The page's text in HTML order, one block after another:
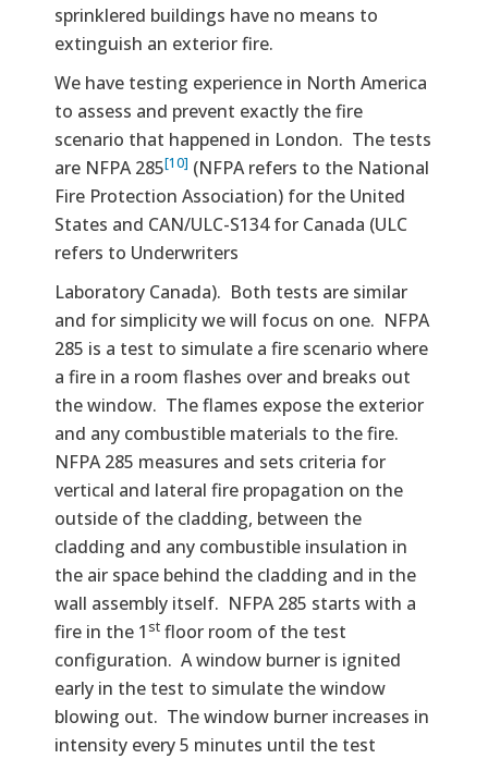
sprinklered buildings have no means to
extinguish an exterior fire.
We have testing experience in North America
to assess and prevent exactly the fire
scenario that happened in London. The tests
are NFPA 285[10] (NFPA refers to the National
Fire Protection Association) for the United
States and CAN/ULC-S134 for Canada (ULC
refers to Underwriters
Laboratory Canada). Both tests are similar
and for simplicity we will focus on one. NFPA
285 is a test to simulate a fire scenario where
a fire in a room flashes over and breaks out
the window. The flames expose the exterior
and any combustible materials to the fire.
NFPA 285 measures and sets criteria for
vertical and lateral fire propagation on the
outside of the cladding, between the
cladding and any combustible insulation in
the air space behind the cladding and in the
wall assembly itself. NFPA 285 starts with a
fire in the 1 st floor room of the test
configuration. A window burner is ignited
early in the test to simulate the window
blowing out. The window burner increases in
intensity every 5 minutes until the test